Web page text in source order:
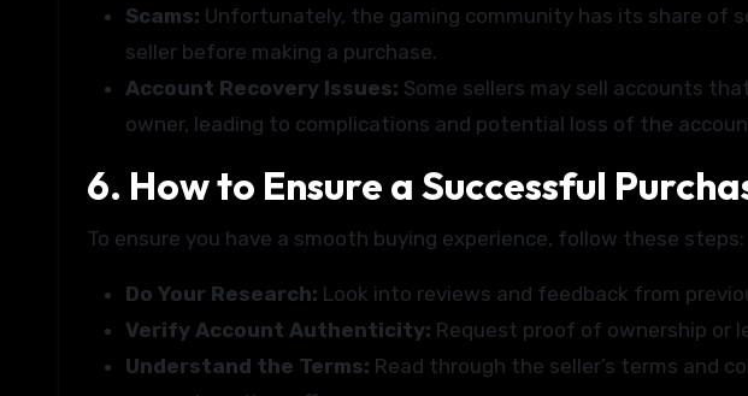
Scams: Unfortunately, the gaming community has its share of
seller before making a purchase.
Account Recovery Issues: Some sellers may sell accounts
owner, leading to complications and potential loss of the
6. How to Ensure a Successful
To ensure you have a smooth buying experience, follow these steps:
Do Your Research: Look into reviews and feedback from
Verify Account Authenticity: Request proof of ownership or
Understand the Terms: Read through the seller’s terms and